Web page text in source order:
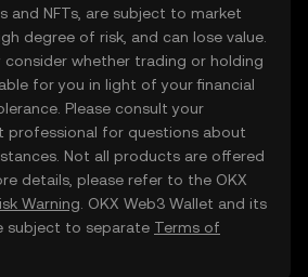
and NFTs, are subject to market
degree of risk, and can lose value.
consider whether trading or holding
for you in light of your financial
Please consult your
professional for questions about
Not all products are offered
details, please refer to the OKX
Warning . OKX Web3 Wallet and its
subject to separate Terms of